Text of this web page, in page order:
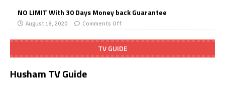
NO LIMIT With 30 Days Money back Guarantee
August 18, 2020 Comments Off
TV GUIDE
Husham TV Guide